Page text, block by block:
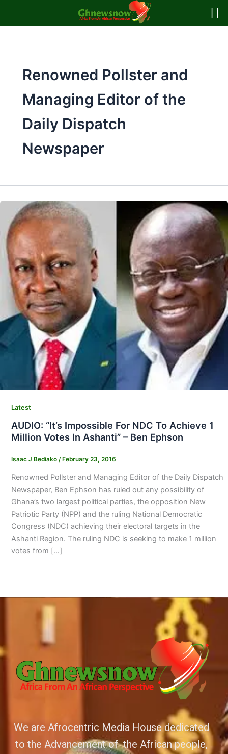
Renowned Pollster and
Managing Editor of the
Daily Dispatch
Newspaper
Latest
AUDIO: “It’s Impossible For NDC To Achieve 1
Million Votes In Ashanti” – Ben Ephson
Isaac J Bediako /February 23, 2016
Renowned Pollster and Managing Editor of the Daily Dispatch
Newspaper, Ben Ephson has ruled out any possibility of
Ghana’s two largest political parties, the opposition New
Patriotic Party (NPP) and the ruling National Democratic
Congress (NDC) achieving their electoral targets in the
Ashanti Region. The ruling NDC is seeking to make 1 million
votes from […]
We are Afrocentric Media House dedicated
to the Advancement of the African people,